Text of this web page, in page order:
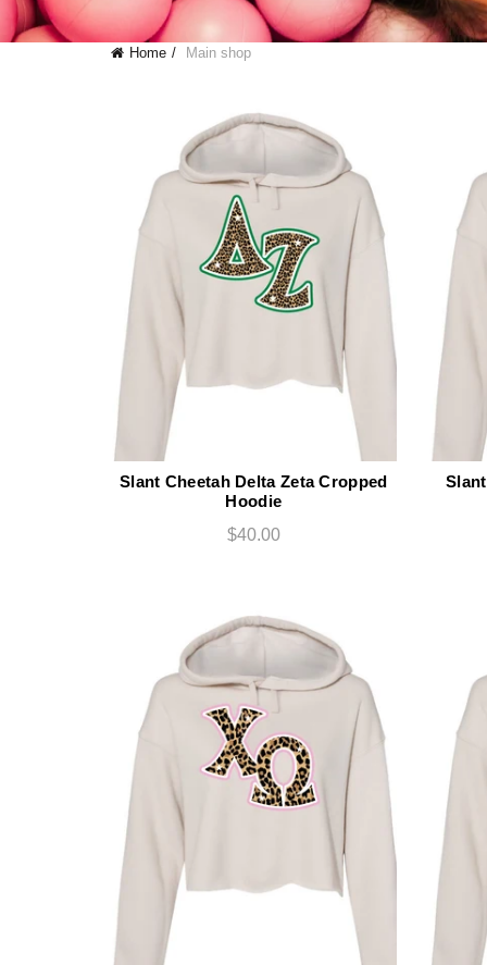
Home Main shop
Slant Cheetah Delta Zeta Cropped
Hoodie
$40.00